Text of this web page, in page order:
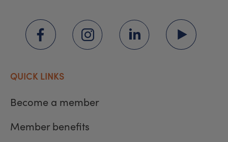
QUICK LINKS
Become a member
Member benefits